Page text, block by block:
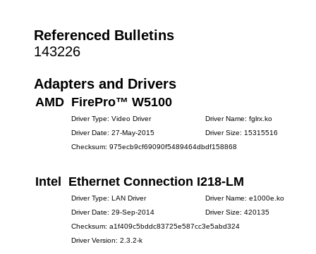
Referenced Bulletins
143226
Adapters and Drivers
AMD FirePro™ W5100
Driver Type: Video Driver
Driver Name: fglrx.ko
Driver Date: 27-May-2015
Driver Size: 15315516
Checksum: 975ecb9cf69090f5489464dbdf158868
Intel Ethernet Connection I218-LM
Driver Type: LAN Driver
Driver Name: e1000e.ko
Driver Date: 29-Sep-2014
Driver Size: 420135
Checksum: a1f409c5bddc83725e587cc3e5abd324
Driver Version: 2.3.2-k